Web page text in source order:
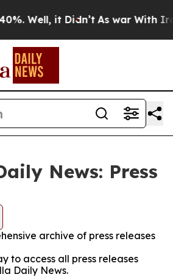
Well, it Didn’t As war With Iran
News: Press
archive of press releases
to access all press releases
Daily News.